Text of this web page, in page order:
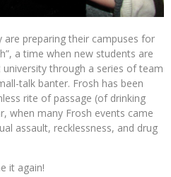
are preparing their campuses for
a time when new students are
through a series of team
talk banter. Frosh has been
rite of passage (of drinking
when many Frosh events came
assault, recklessness, and drug
it again!